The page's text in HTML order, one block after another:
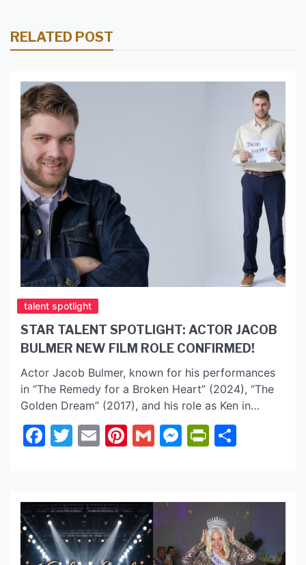
RELATED POST
talent spotlight
STAR TALENT SPOTLIGHT: ACTOR JACOB
BULMER NEW FILM ROLE CONFIRMED!
Actor Jacob Bulmer, known for his performances
in “The Remedy for a Broken Heart” (2024), “The
Golden Dream” (2017), and his role as Ken in
“Tracks” (2018), is confirmed to be starring in
another film project called “Revenge Blvd. 2 – ‘The
Facebook
Twitter
EmailPinterest
GmailMessenger